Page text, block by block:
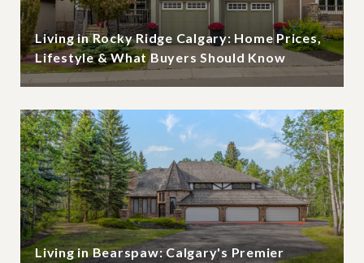
Living in Rocky Ridge Calgary: Home Prices,
Lifestyle & What Buyers Should Know
Living in Bearspaw: Calgary's Premier